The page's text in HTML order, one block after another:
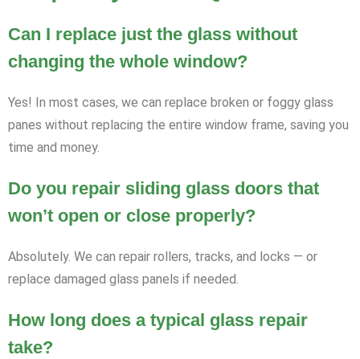
Can I replace just the glass without
changing the whole window?
Yes! In most cases, we can replace broken or foggy glass
panes without replacing the entire window frame, saving you
time and money.
Do you repair sliding glass doors that
won’t open or close properly?
Absolutely. We can repair rollers, tracks, and locks — or
replace damaged glass panels if needed.
How long does a typical glass repair
take?